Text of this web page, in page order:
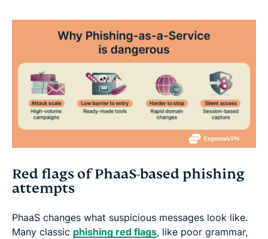
Red flags of PhaaS-based phishing
attempts
PhaaS changes what suspicious messages look like.
Many classic phishing red flags, like poor grammar,